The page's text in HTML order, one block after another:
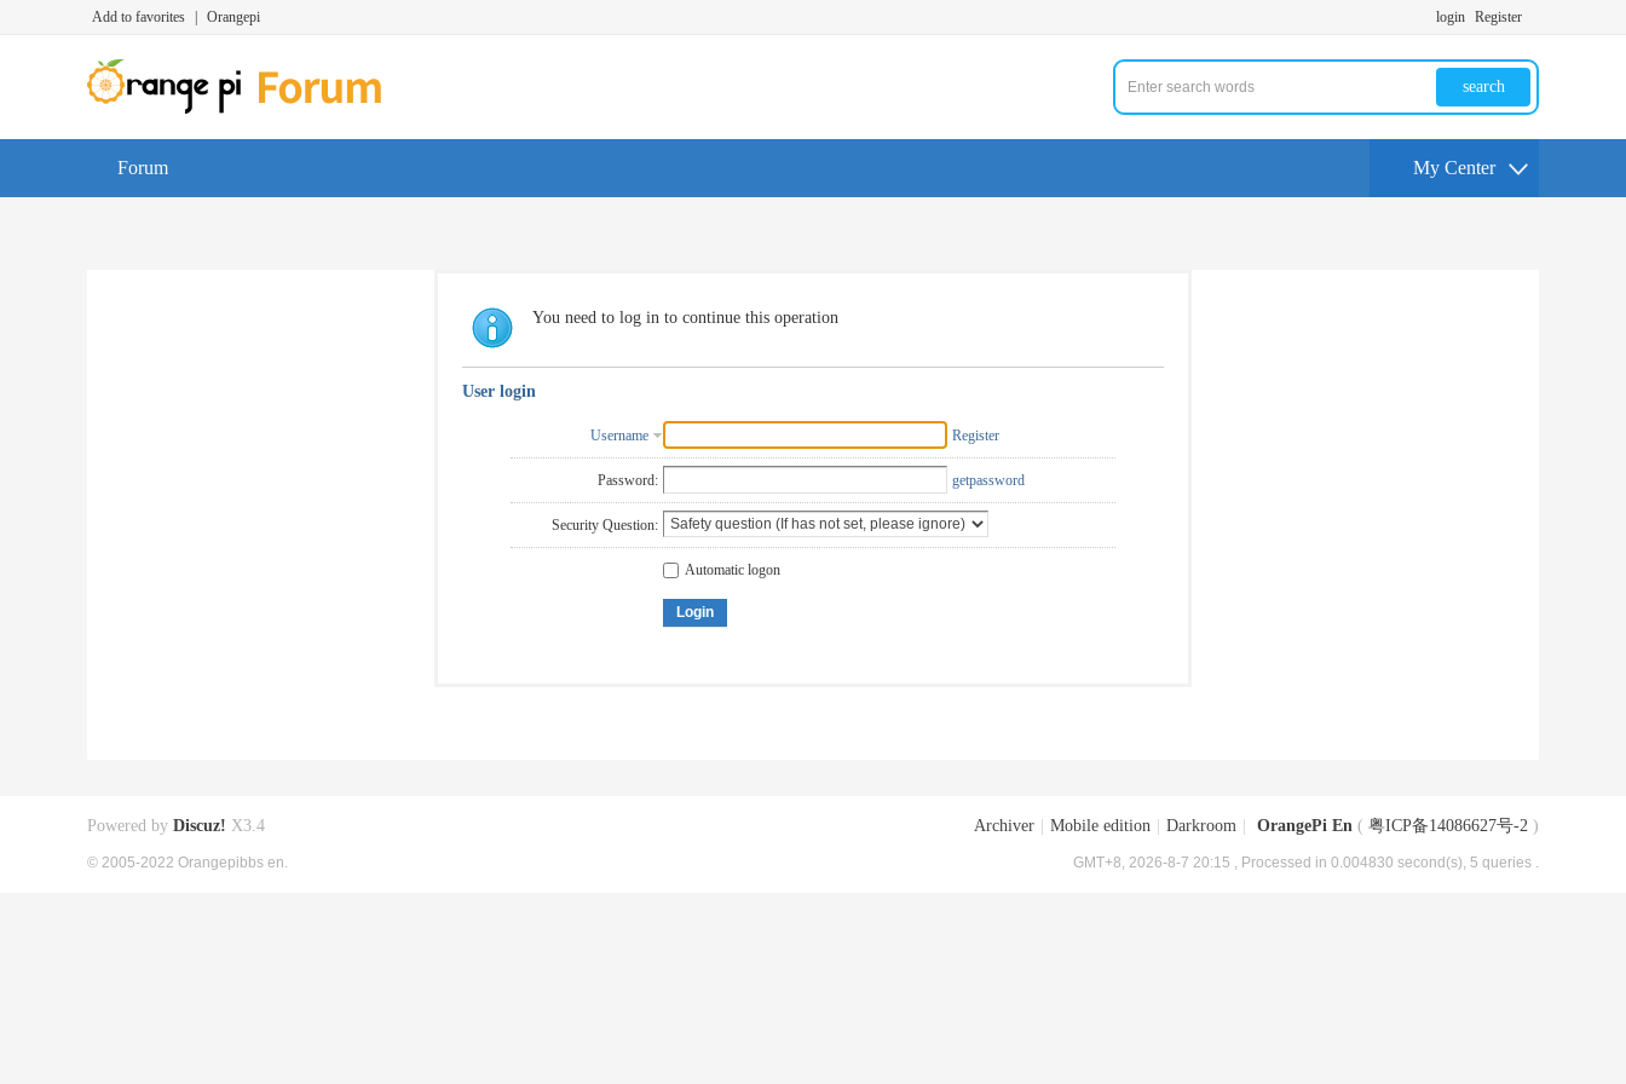
Add to favorites Orangepi login Register
search
Forum My Center
You need to log in to continue this operation
User login
Username Register
Password: getpassword
Security Question:
Automatic logon
Login
Archiver Mobile edition Darkroom OrangePi En ( 粤ICP备14086627号-2 )
GMT+8, 2026-8-7 20:15 , Processed in 0.004830 second(s), 5 queries .
Powered by Discuz! X3.4
© 2005-2022 Orangepibbs en.